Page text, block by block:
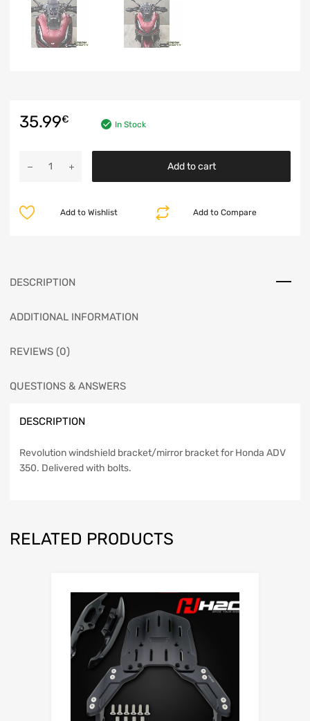
35.99€ In Stock
Add to cart
Add to Compare
Add to Wishlist
DESCRIPTION
ADDITIONAL INFORMATION
REVIEWS (0)
QUESTIONS & ANSWERS
DESCRIPTION
Revolution windshield bracket/mirror bracket for Honda ADV
350. Delivered with bolts.
RELATED PRODUCTS